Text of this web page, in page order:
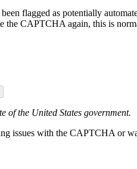
been flagged as potentially
the CAPTCHA again, this is
of the United States government.
issues with the CAPTCHA or